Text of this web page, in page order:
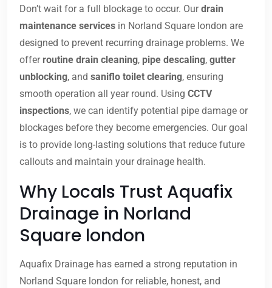
Don’t wait for a full blockage to occur. Ourdrain
maintenance services in Norland Square london are
designed to prevent recurring drainage problems. We
offer routine drain cleaning, pipe descaling, gutter
unblocking, and saniflo toilet clearing, ensuring
smooth operation all year round. Using CCTV
inspections, we can identify potential pipe damage or
blockages before they become emergencies. Our goal
is to provide long-lasting solutions that reduce future
callouts and maintain your drainage health.
Why Locals Trust Aquafix
Drainage in Norland
Square london
Aquafix Drainage has earned a strong reputation in
Norland Square london for reliable, honest, and